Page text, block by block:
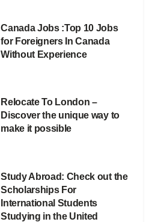
Canada Jobs :Top 10 Jobs
for Foreigners In Canada
Without Experience
Relocate To London –
Discover the unique way to
make it possible
Study Abroad: Check out the
Scholarships For
International Students
Studying in the United